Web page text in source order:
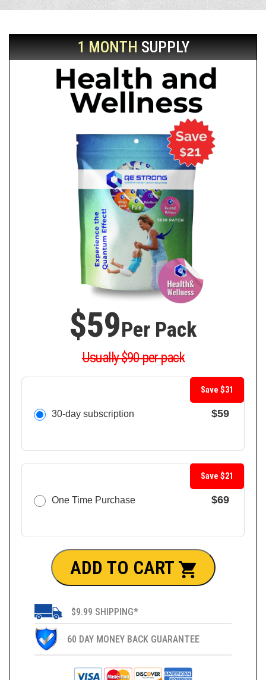
1 MONTHSUPPLY
$59Per Pack
Usually $90 per pack
30-day subscription $59
Save $31
One Time Purchase $69
Save $21
ADD TO CART
$9.99 SHIPPING*
60 DAY MONEY BACK GUARANTEE